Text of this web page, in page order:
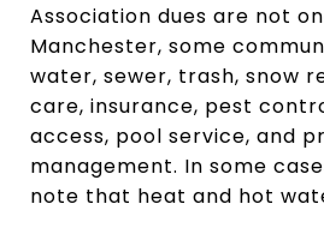
Association dues are not
Manchester, some
water, sewer, trash, snow
care, insurance, pest
access, pool service, and
management. In some
note that heat and hot